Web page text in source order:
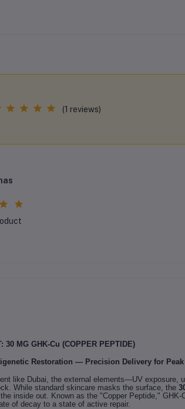
(1 reviews)
30 MG GHK-Cu (COPPER PEPTIDE)
Restoration — Precision Delivery for
like Dubai, the external elements—UV
While standard skincare masks the surface, the
inside out. Known as the "Copper Peptide,"
of decay to a state of active repair.